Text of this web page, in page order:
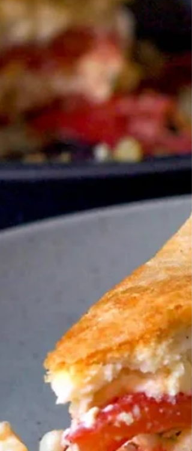
just started out with bananas and butter and ended
with all sorts of weird and wonderful sandwiches via
America's deep south in the Depression, New
Japan, the Minions, Hitler and Elvis. Perhaps I
stick to the route I took, which began with bananas
butter, inspired by my fairly regular open